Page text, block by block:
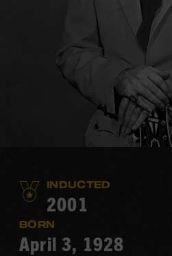
INDUCTED
2001
BORN
April 3, 1928